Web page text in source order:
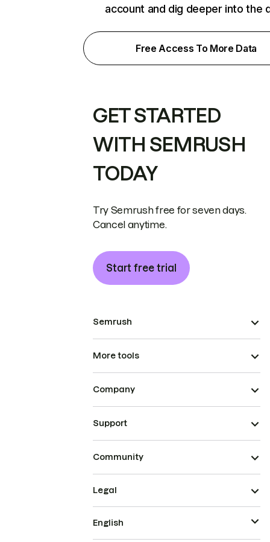
account and dig deeper into the
Free Access To More Data
GET STARTED
WITH SEMRUSH
TODAY
Try Semrush free for seven days.
Cancel anytime.
Start free trial
Semrush
More tools
Company
Support
Community
Legal
English